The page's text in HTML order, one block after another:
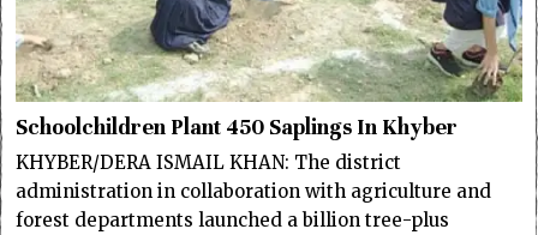
Schoolchildren Plant 450 Saplings In Khyber
KHYBER/DERA ISMAIL KHAN: The district
administration in collaboration with agriculture and
forest departments launched a billion tree-plus